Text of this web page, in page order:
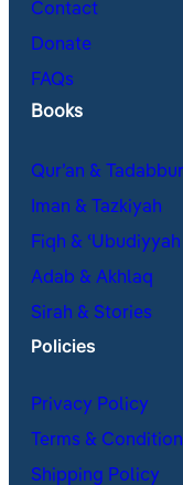
Contact
Donate
FAQs
Books
Qur’an & Tadabbur
Iman & Tazkiyah
Fiqh & ʿUbudiyyah
Adab & Akhlaq
Sirah & Stories
Policies
Privacy Policy
Terms &
Shipping Policy